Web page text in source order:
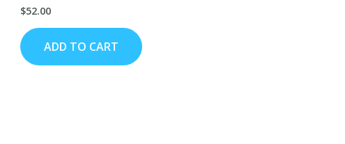
$52.00
ADD TO CART